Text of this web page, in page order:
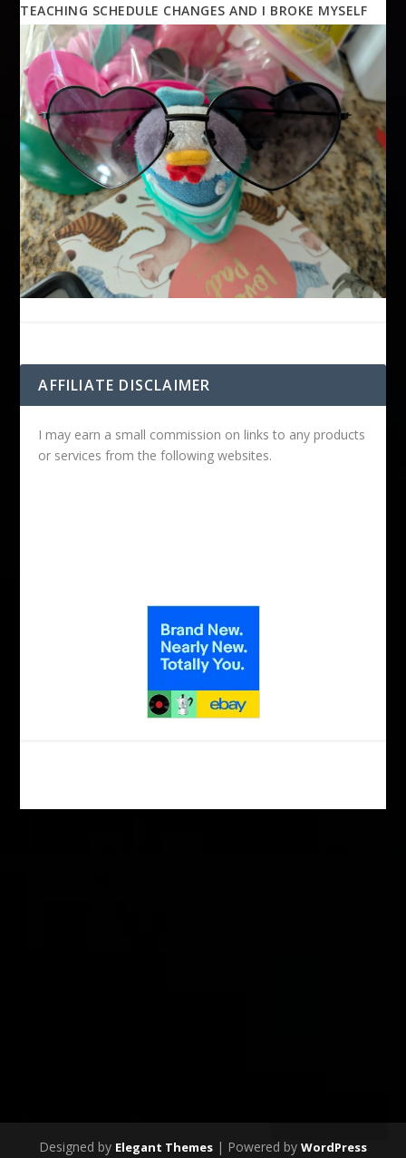
TEACHING SCHEDULE CHANGES AND I BROKE MYSELF
AFFILIATE DISCLAIMER
I may earn a small commission on links to any products
or services from the following websites.
Designed by Elegant Themes | Powered by WordPress